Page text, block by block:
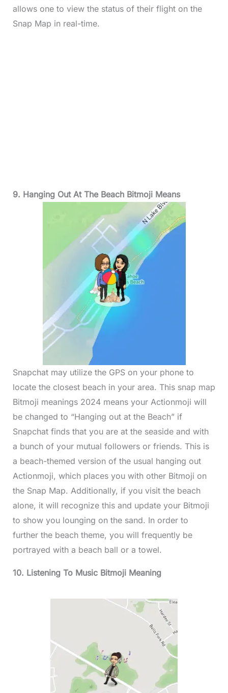
allows one to view the status of their flight on the
Snap Map in real-time.
9. Hanging Out At The Beach Bitmoji Means
Snapchat may utilize the GPS on your phone to
locate the closest beach in your area. This snap map
Bitmoji meanings 2024 means your Actionmoji will
be changed to “Hanging out at the Beach” if
Snapchat finds that you are at the seaside and with
a bunch of your mutual followers or friends. This is
a beach-themed version of the usual hanging out
Actionmoji, which places you with other Bitmoji on
the Snap Map. Additionally, if you visit the beach
alone, it will recognize this and update your Bitmoji
to show you lounging on the sand. In order to
further the beach theme, you will frequently be
portrayed with a beach ball or a towel.
10. Listening To Music Bitmoji Meaning